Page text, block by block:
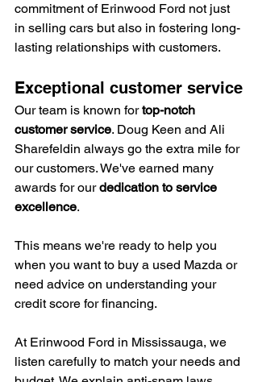
commitment of Erinwood Ford not just
in selling cars but also in fostering long-
lasting relationships with customers.
Exceptional customer service
Our team is known for top-notch
customer service. Doug Keen and Ali
Sharefeldin always go the extra mile for
our customers. We've earned many
awards for our dedication to service
excellence.
This means we're ready to help you
when you want to buy a used Mazda or
need advice on understanding your
credit score for financing.
At Erinwood Ford in Mississauga, we
listen carefully to match your needs and